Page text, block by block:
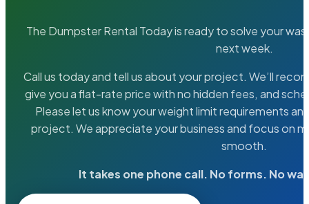
The Dumpster Rental Today is ready to solve your
next week.
Call us today and tell us about your project. We’ll
give you a flat-rate price with no hidden fees, and
Please let us know your weight limit requirements
project. We appreciate your business and focus on
smooth.
It takes one phone call. No forms. No